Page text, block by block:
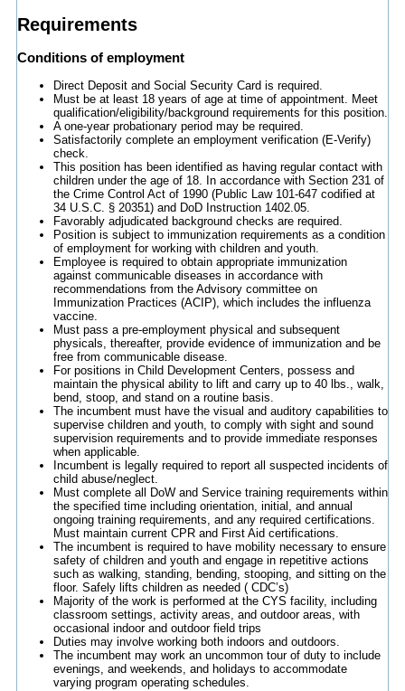
Requirements
Conditions of employment
Direct Deposit and Social Security Card is required.
Must be at least 18 years of age at time of appointment. Meet
qualification/eligibility/background requirements for this position.
A one-year probationary period may be required.
Satisfactorily complete an employment verification (E-Verify)
check.
This position has been identified as having regular contact with
children under the age of 18. In accordance with Section 231 of
the Crime Control Act of 1990 (Public Law 101-647 codified at
34 U.S.C. § 20351) and DoD Instruction 1402.05.
Favorably adjudicated background checks are required.
Position is subject to immunization requirements as a condition
of employment for working with children and youth.
Employee is required to obtain appropriate immunization
against communicable diseases in accordance with
recommendations from the Advisory committee on
Immunization Practices (ACIP), which includes the influenza
vaccine.
Must pass a pre-employment physical and subsequent
physicals, thereafter, provide evidence of immunization and be
free from communicable disease.
For positions in Child Development Centers, possess and
maintain the physical ability to lift and carry up to 40 lbs., walk,
bend, stoop, and stand on a routine basis.
The incumbent must have the visual and auditory capabilities to
supervise children and youth, to comply with sight and sound
supervision requirements and to provide immediate responses
when applicable.
Incumbent is legally required to report all suspected incidents of
child abuse/neglect.
Must complete all DoW and Service training requirements within
the specified time including orientation, initial, and annual
ongoing training requirements, and any required certifications.
Must maintain current CPR and First Aid certifications.
The incumbent is required to have mobility necessary to ensure
safety of children and youth and engage in repetitive actions
such as walking, standing, bending, stooping, and sitting on the
floor. Safely lifts children as needed ( CDC’s)
Majority of the work is performed at the CYS facility, including
classroom settings, activity areas, and outdoor areas, with
occasional indoor and outdoor field trips
Duties may involve working both indoors and outdoors.
The incumbent may work an uncommon tour of duty to include
evenings, and weekends, and holidays to accommodate
varying program operating schedules.